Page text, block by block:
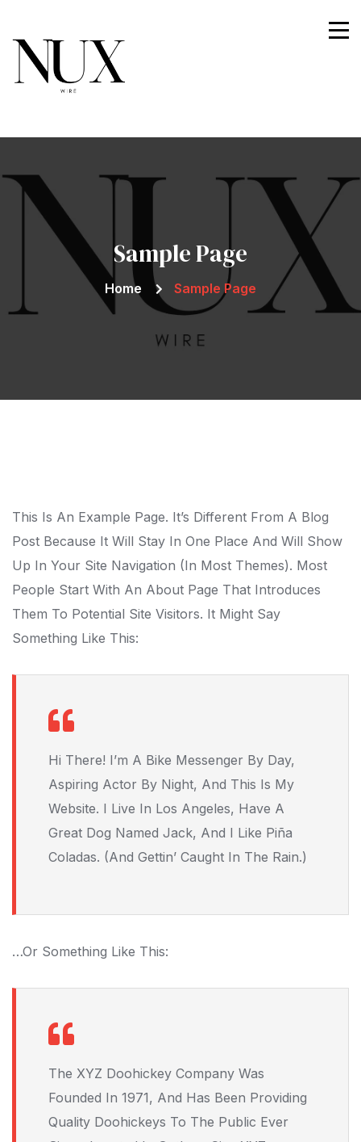
Nuxwire
Sample Page
Home Sample Page
This Is An Example Page. It’s Different From A Blog
Post Because It Will Stay In One Place And Will Show
Up In Your Site Navigation (in Most Themes). Most
People Start With An About Page That Introduces
Them To Potential Site Visitors. It Might Say
Something Like This:
Hi There! I’m A Bike Messenger By Day,
Aspiring Actor By Night, And This Is My
Website. I Live In Los Angeles, Have A
Great Dog Named Jack, And I Like Piña
Coladas. (And Gettin’ Caught In The Rain.)
…or Something Like This:
The XYZ Doohickey Company Was
Founded In 1971, And Has Been Providing
Quality Doohickeys To The Public Ever